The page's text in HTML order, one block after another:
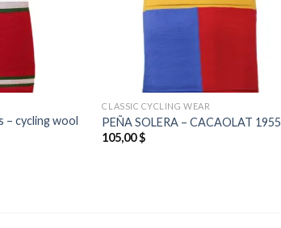
– cycling wool
CLASSIC CYCLING WEAR
PEÑA SOLERA – CACAOLAT 1955
105,00$